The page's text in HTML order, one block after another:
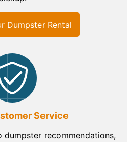
Dumpster Rental
Service
recommendations,